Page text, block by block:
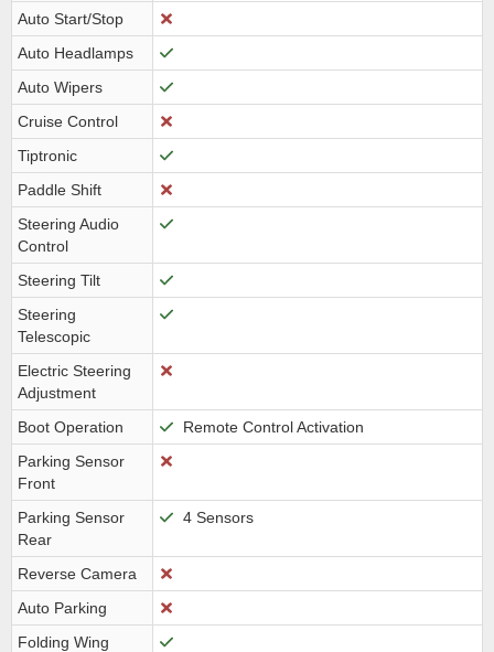
Auto Start/Stop
Auto Headlamps
Auto Wipers
Cruise Control
Tiptronic
Paddle Shift
Steering Audio
Control
Steering Tilt
Steering
Telescopic
Electric Steering
Adjustment
Boot Operation
Remote Control Activation
Parking Sensor
Front
Parking Sensor
Rear
4 Sensors
Reverse Camera
Auto Parking
Folding Wing